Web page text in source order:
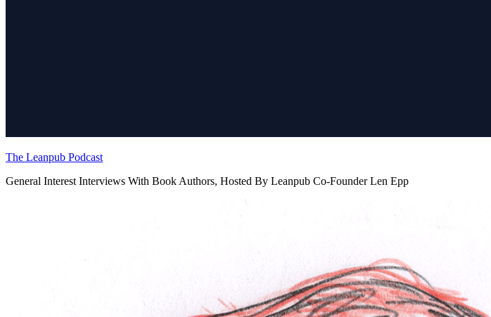
The Leanpub Podcast
General Interest Interviews With Book Authors, Hosted By Leanpub Co-Founder Len Epp